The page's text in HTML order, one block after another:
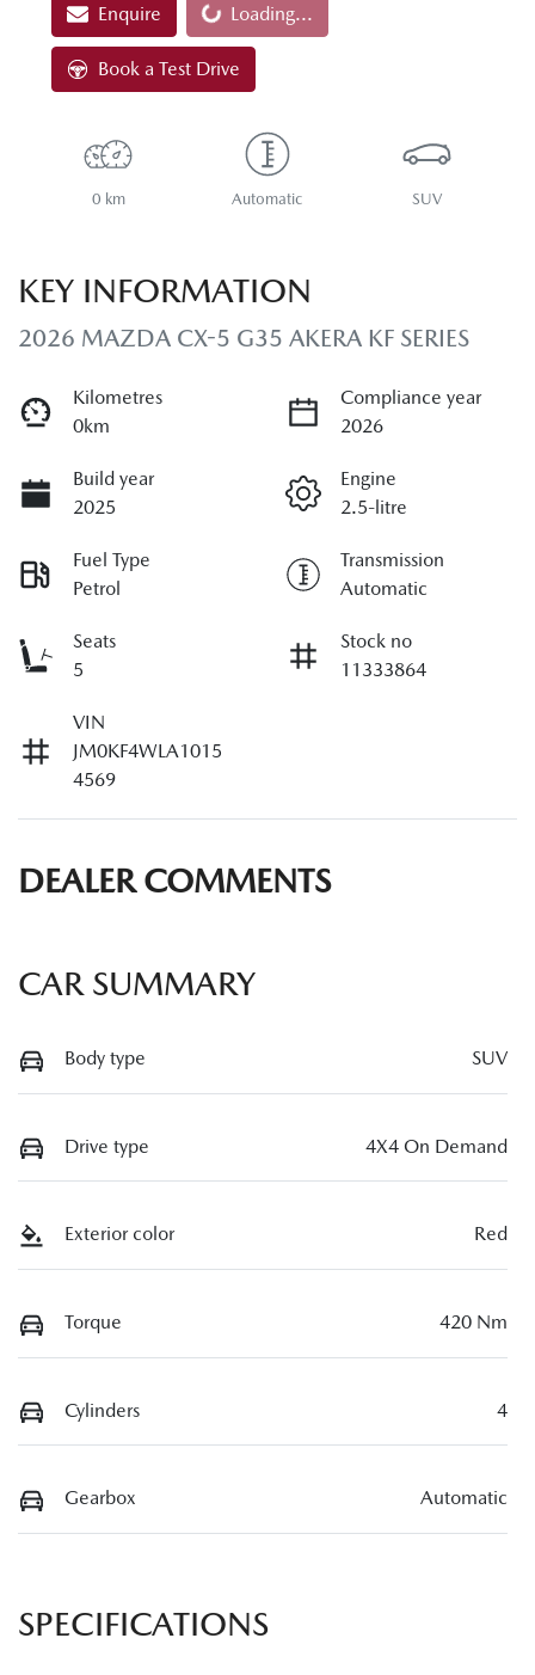
EnquireLoading... Loading...
Book a Test Drive
0 km Automatic SUV
KEY INFORMATION
2026 MAZDA CX-5 G35 AKERA KF SERIES
Kilometres
0km
Compliance year
2026
Build year
2025
Engine
2.5-litre
Fuel Type
Petrol
Transmission
Automatic
Seats
5
Stock no
11333864
VIN
JM0KF4WLA1015
4569
DEALER COMMENTS
CAR SUMMARY
Body type SUV
Drive type 4X4 On Demand
Exterior color Red
Torque 420 Nm
Cylinders 4
Gearbox Automatic
SPECIFICATIONS